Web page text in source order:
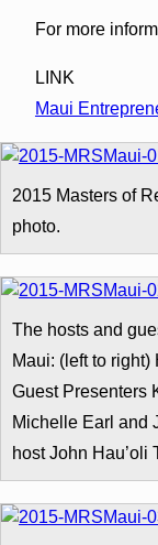
For more
LINK
Maui
2015 Masters of
photo.
The hosts and
Maui: (left to right)
Guest Presenters
Michelle Earl and
host John Hau’oli